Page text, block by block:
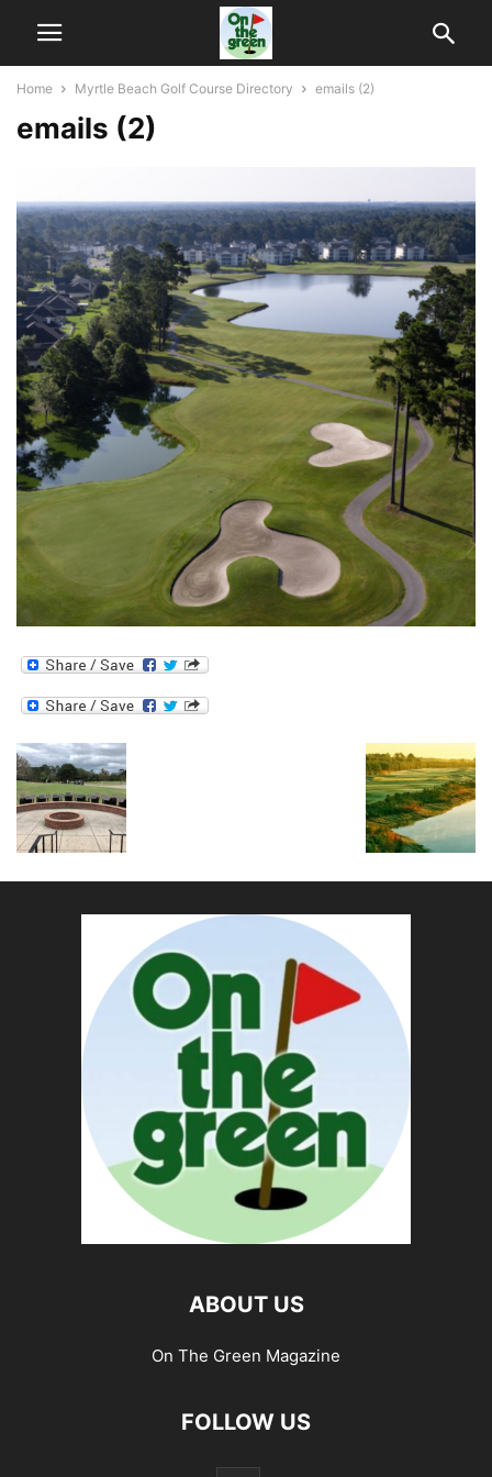
Home Myrtle Beach Golf Course Directory emails (2)
emails (2)
ABOUT US
On The Green Magazine
FOLLOW US